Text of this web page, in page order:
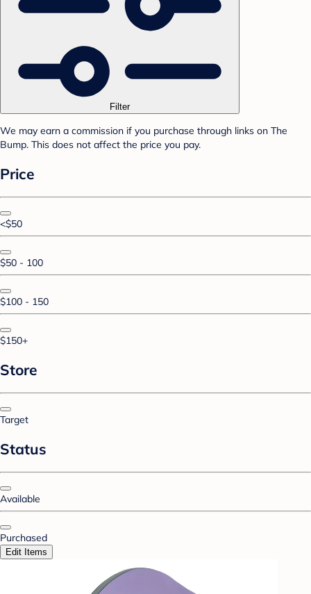
Filter
We may earn a commission if you purchase through links on The
Bump. This does not affect the price you pay.
Price
<$50
$50 - 100
$100 - 150
$150+
Store
Target
Status
Available
Purchased
Edit Items